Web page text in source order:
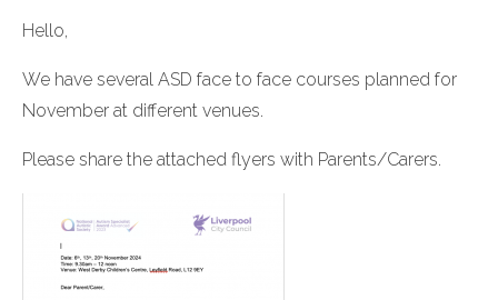
Hello,
We have several ASD face to face courses planned for
November at different venues.
Please share the attached flyers with Parents/Carers.